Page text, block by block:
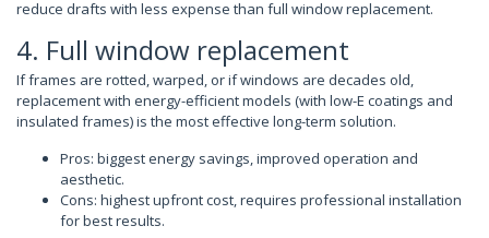
reduce drafts with less expense than full window replacement.
4. Full window replacement
If frames are rotted, warped, or if windows are decades old,
replacement with energy-efficient models (with low-E coatings and
insulated frames) is the most effective long-term solution.
Pros: biggest energy savings, improved operation and
aesthetic.
Cons: highest upfront cost, requires professional installation
for best results.